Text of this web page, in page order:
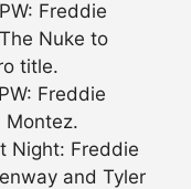
Freddie
Nuke to
title.
Freddie
Montez.
Night: Freddie
and Tyler